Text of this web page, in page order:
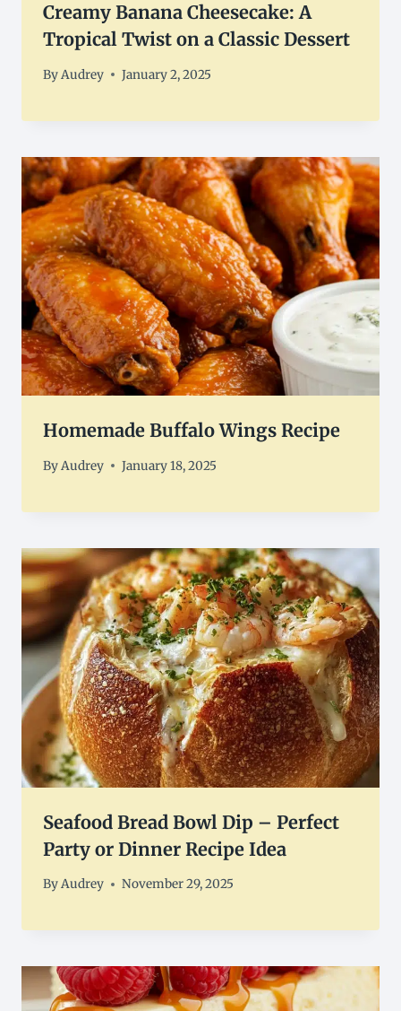
Creamy Banana Cheesecake: A
Tropical Twist on a Classic Dessert
ByAudrey January 2, 2025
Homemade Buffalo Wings Recipe
ByAudrey January 18, 2025
Seafood Bread Bowl Dip – Perfect
Party or Dinner Recipe Idea
ByAudrey November 29, 2025